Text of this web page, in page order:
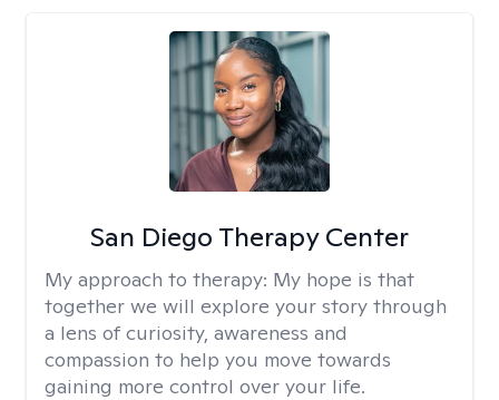
San Diego Therapy Center
My approach to therapy: My hope is that
together we will explore your story through
a lens of curiosity, awareness and
compassion to help you move towards
gaining more control over your life.